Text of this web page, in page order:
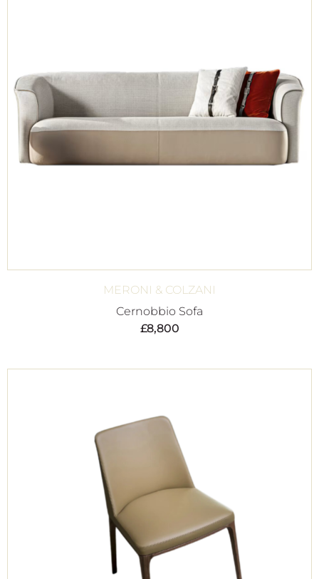
MERONI & COLZANI
Cernobbio Sofa
£8,800